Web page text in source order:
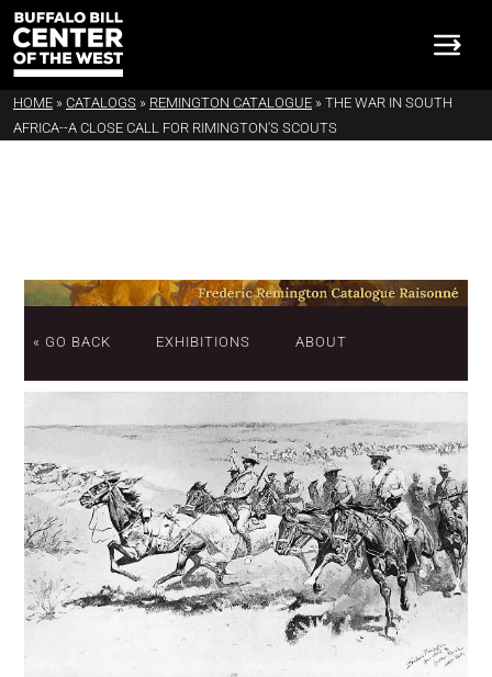
HOME » CATALOGS » REMINGTON CATALOGUE » THE WAR IN SOUTH
AFRICA--A CLOSE CALL FOR RIMINGTON'S SCOUTS
« GO BACK EXHIBITIONS ABOUT